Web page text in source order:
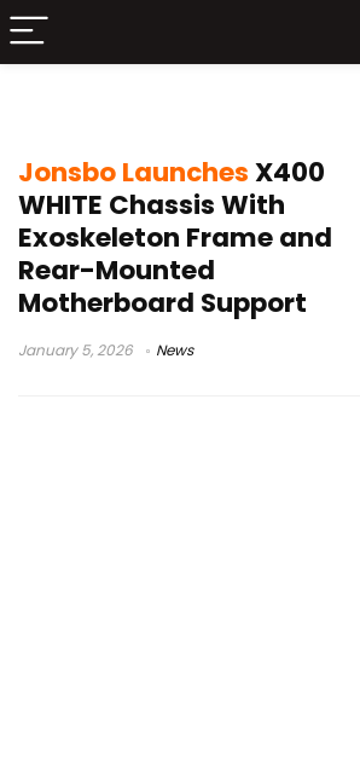
Jonsbo LaunchesX400
WHITE Chassis With
Exoskeleton Frame and
Rear-Mounted
Motherboard Support
January 5, 2026 News